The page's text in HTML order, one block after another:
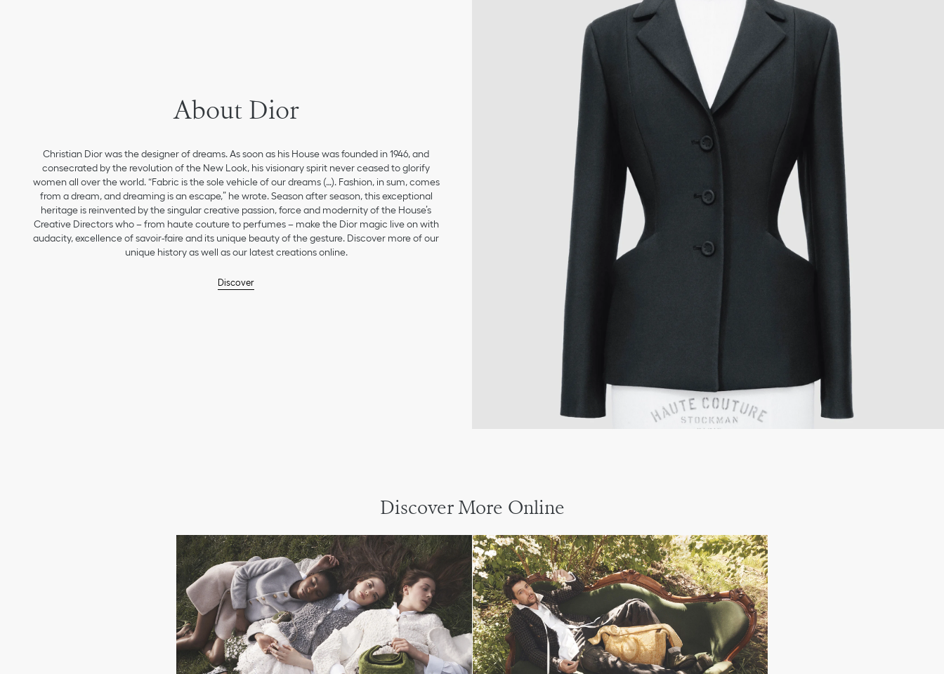
About Dior
Christian Dior was the designer of dreams. As soon as his House was founded in 1946, and
consecrated by the revolution of the New Look, his visionary spirit never ceased to glorify
women all over the world. “Fabric is the sole vehicle of our dreams (…). Fashion, in sum, comes
from a dream, and dreaming is an escape,” he wrote. Season after season, this exceptional
heritage is reinvented by the singular creative passion, force and modernity of the House’s
Creative Directors who – from haute couture to perfumes – make the Dior magic live on with
audacity, excellence of savoir-faire and its unique beauty of the gesture. Discover more of our
unique history as well as our latest creations online.
Discover
Discover More Online